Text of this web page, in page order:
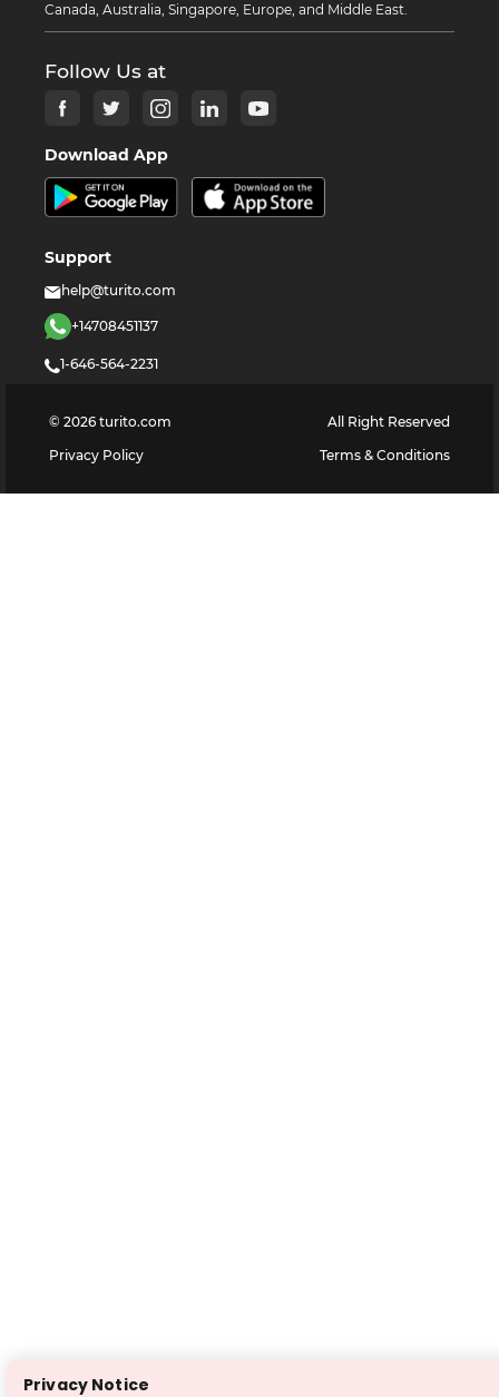
Canada, Australia, Singapore, Europe, and Middle East.
Follow Us at
Download App
Support
help@turito.com
+14708451137
1-646-564-2231
© 2026 turito.com
All Right Reserved
Privacy Policy
Terms & Conditions
Privacy Notice